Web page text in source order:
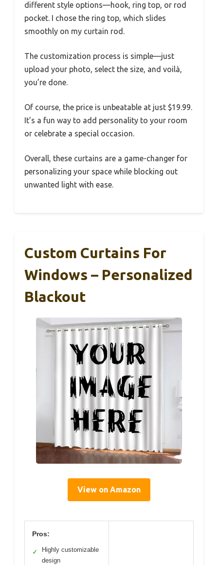
different style options—hook, ring top, or rod
pocket. I chose the ring top, which slides
smoothly on my curtain rod.
The customization process is simple—just
upload your photo, select the size, and voilà,
you’re done.
Of course, the price is unbeatable at just $19.99.
It’s a fun way to add personality to your room
or celebrate a special occasion.
Overall, these curtains are a game-changer for
personalizing your space while blocking out
unwanted light with ease.
Custom Curtains For
Windows – Personalized
Blackout
View on Amazon
Pros:
✓
Highly customizable
design